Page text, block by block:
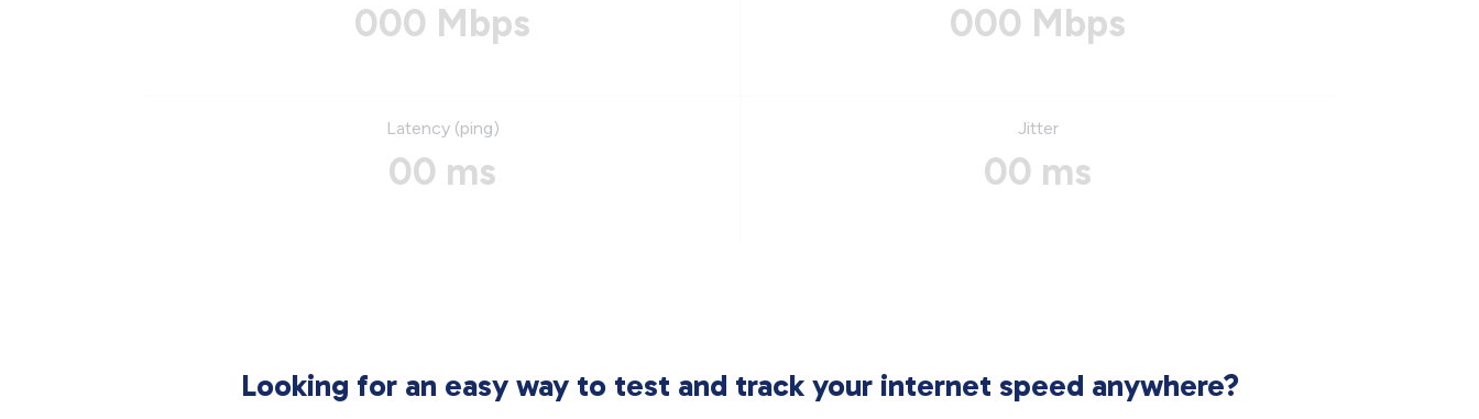
000 Mbps 000 Mbps
Latency (ping)
00 ms
Jitter
00 ms
Looking for an easy way to test and track your internet speed anywhere?